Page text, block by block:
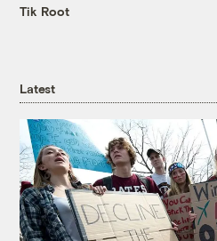
Tik Root
Latest